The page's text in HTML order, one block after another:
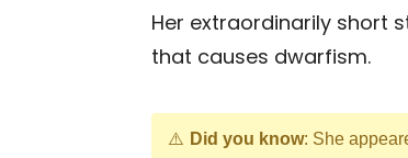
Her extraordinarily short
that causes dwarfism.
Did you know: She